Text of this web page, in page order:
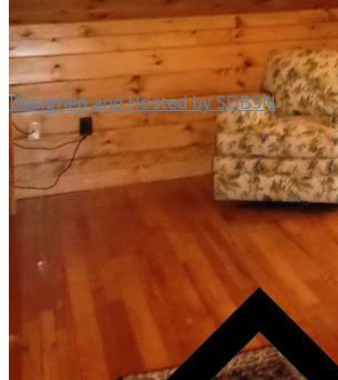
Designed and Hosted by SDBSN